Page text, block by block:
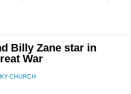
Billy Zane star in
War
CHURCH